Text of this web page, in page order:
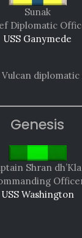
Sunak
Diplomatic
USS Ganymede
Genesis
Shran
USS Washington